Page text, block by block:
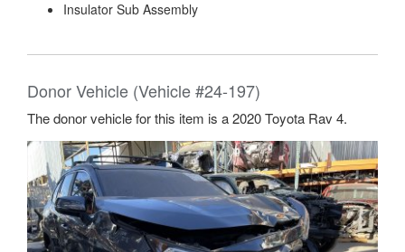
Insulator Sub Assembly
Donor Vehicle (Vehicle #24-197)
The donor vehicle for this item is a 2020 Toyota Rav 4.